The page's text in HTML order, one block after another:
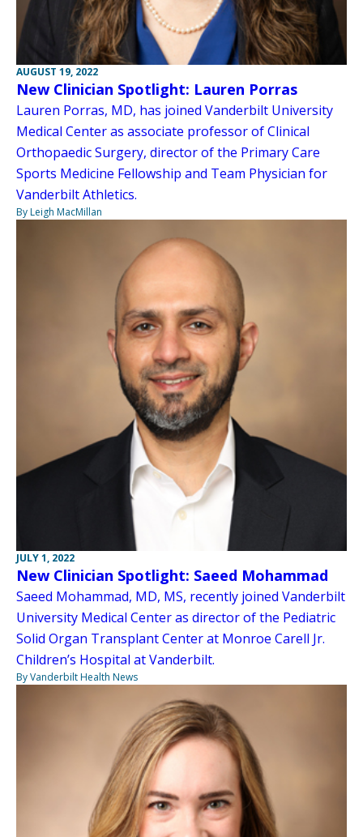
AUGUST 19, 2022
New Clinician Spotlight: Lauren Porras
Lauren Porras, MD, has joined Vanderbilt University
Medical Center as associate professor of Clinical
Orthopaedic Surgery, director of the Primary Care
Sports Medicine Fellowship and Team Physician for
Vanderbilt Athletics.
By Leigh MacMillan
JULY 1, 2022
New Clinician Spotlight: Saeed Mohammad
Saeed Mohammad, MD, MS, recently joined Vanderbilt
University Medical Center as director of the Pediatric
Solid Organ Transplant Center at Monroe Carell Jr.
Children’s Hospital at Vanderbilt.
By Vanderbilt Health News